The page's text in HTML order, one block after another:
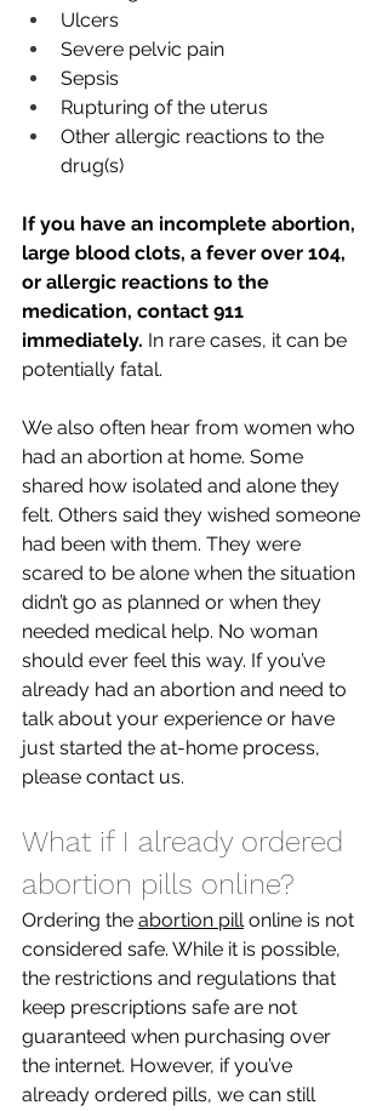
Ulcers
Severe pelvic pain
Sepsis
Rupturing of the uterus
Other allergic reactions to the
drug(s)
If you have an incomplete abortion,
large blood clots, a fever over 104,
or allergic reactions to the
medication, contact 911
immediately. In rare cases, it can be
potentially fatal.
We also often hear from women who
had an abortion at home. Some
shared how isolated and alone they
felt. Others said they wished someone
had been with them. They were
scared to be alone when the situation
didn’t go as planned or when they
needed medical help. No woman
should ever feel this way. If you’ve
already had an abortion and need to
talk about your experience or have
just started the at-home process,
please contact us.
What if I already ordered
abortion pills online?
Ordering the abortion pill online is not
considered safe. While it is possible,
the restrictions and regulations that
keep prescriptions safe are not
guaranteed when purchasing over
the internet. However, if you’ve
already ordered pills, we can still